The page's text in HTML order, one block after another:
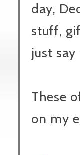
day,
stuff,
just
These
on my